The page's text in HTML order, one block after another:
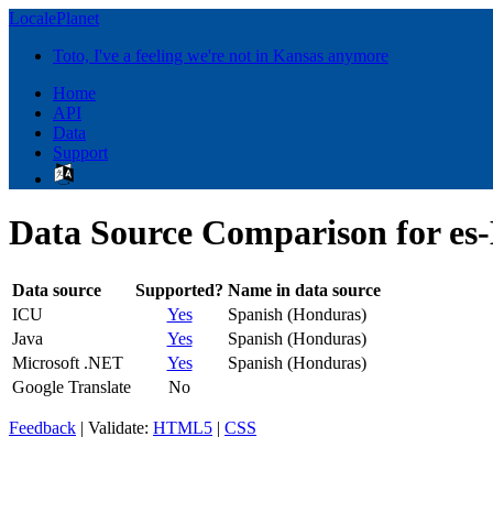
LocalePlanet
Toto, I've a feeling we're not in Kansas anymore
Home
API
Data
Support
Data Source Comparison for
Data source Supported? Name in data source
ICU
Yes
Spanish (Honduras)
Java
Yes
Spanish (Honduras)
Microsoft .NET
Yes
Spanish (Honduras)
Google Translate
No
Feedback | Validate: HTML5 | CSS